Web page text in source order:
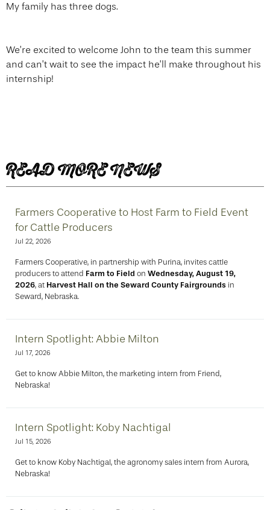
My family has three dogs.
We’re excited to welcome John to the team this summer
and can’t wait to see the impact he’ll make throughout his
internship!
READ MORE NEWS
Farmers Cooperative to Host Farm to Field Event
for Cattle Producers
Jul 22, 2026
Farmers Cooperative, in partnership with Purina, invites cattle
producers to attend Farm to Field on Wednesday, August 19,
2026, at Harvest Hall on the Seward County Fairgrounds in
Seward, Nebraska.
Intern Spotlight: Abbie Milton
Jul 17, 2026
Get to know Abbie Milton, the marketing intern from Friend,
Nebraska!
Intern Spotlight: Koby Nachtigal
Jul 15, 2026
Get to know Koby Nachtigal, the agronomy sales intern from Aurora,
Nebraska!